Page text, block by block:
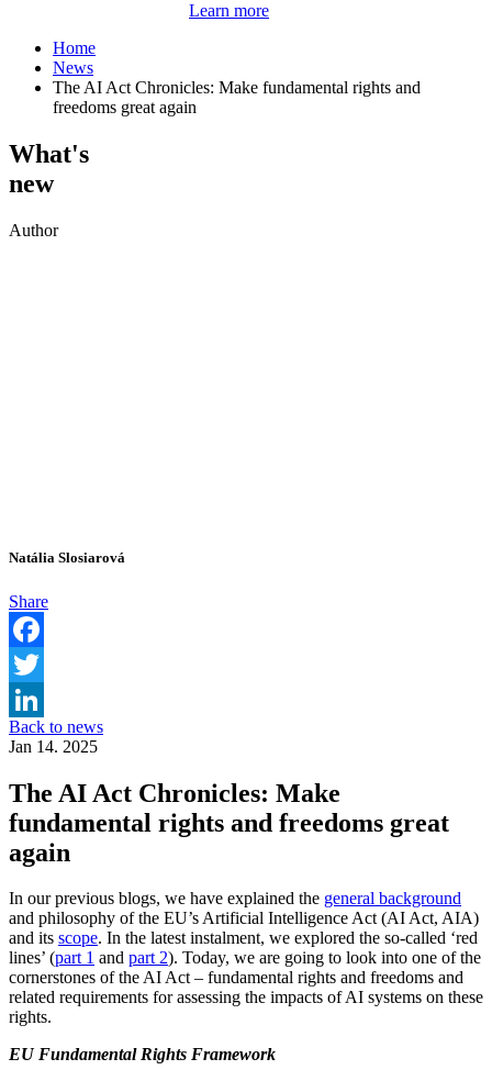
Learn more
Home
News
The AI Act Chronicles: Make fundamental rights and
freedoms great again
What's
new
Author
Natália Slosiarová
Share
Facebook
Twitter
LinkedIn
Back to news
Jan 14. 2025
The AI Act Chronicles: Make
fundamental rights and freedoms great
again
In our previous blogs, we have explained the general background
and philosophy of the EU’s Artificial Intelligence Act (AI Act, AIA)
and its scope. In the latest instalment, we explored the so-called ‘red
lines’ (part 1 and part 2). Today, we are going to look into one of the
cornerstones of the AI Act – fundamental rights and freedoms and
related requirements for assessing the impacts of AI systems on these
rights.
EU Fundamental Rights Framework